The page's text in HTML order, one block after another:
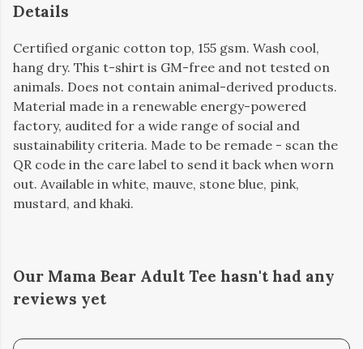
Details
Certified organic cotton top, 155 gsm. Wash cool,
hang dry. This t-shirt is GM-free and not tested on
animals. Does not contain animal-derived products.
Material made in a renewable energy-powered
factory, audited for a wide range of social and
sustainability criteria. Made to be remade - scan the
QR code in the care label to send it back when worn
out. Available in white, mauve, stone blue, pink,
mustard, and khaki.
Our Mama Bear Adult Tee hasn't had any
reviews yet